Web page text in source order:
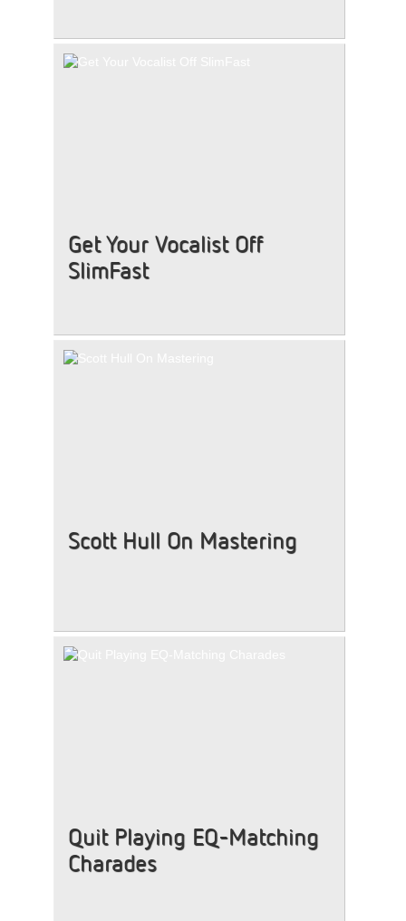
Get Your Vocalist Off
SlimFast
Scott Hull On Mastering
Quit Playing EQ-Matching
Charades